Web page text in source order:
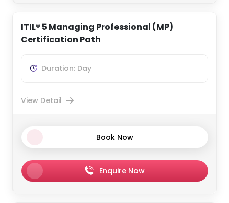
ITIL® 5 Managing Professional (MP)
Certification Path
Duration: Day
View Detail
Book Now
Enquire Now